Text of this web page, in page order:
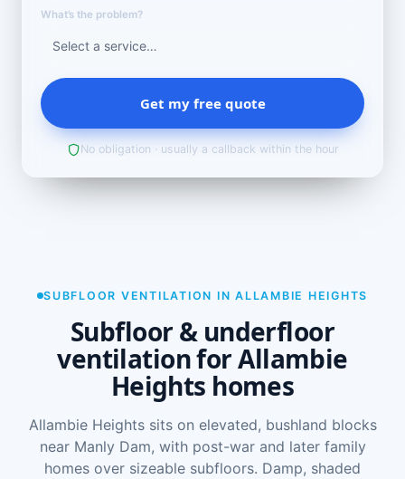
What’s the problem?
Get my free quote
No obligation · usually a callback within the hour
SUBFLOOR VENTILATION IN ALLAMBIE HEIGHTS
Subfloor & underfloor
ventilation for Allambie
Heights homes
Allambie Heights sits on elevated, bushland blocks
near Manly Dam, with post-war and later family
homes over sizeable subfloors. Damp, shaded